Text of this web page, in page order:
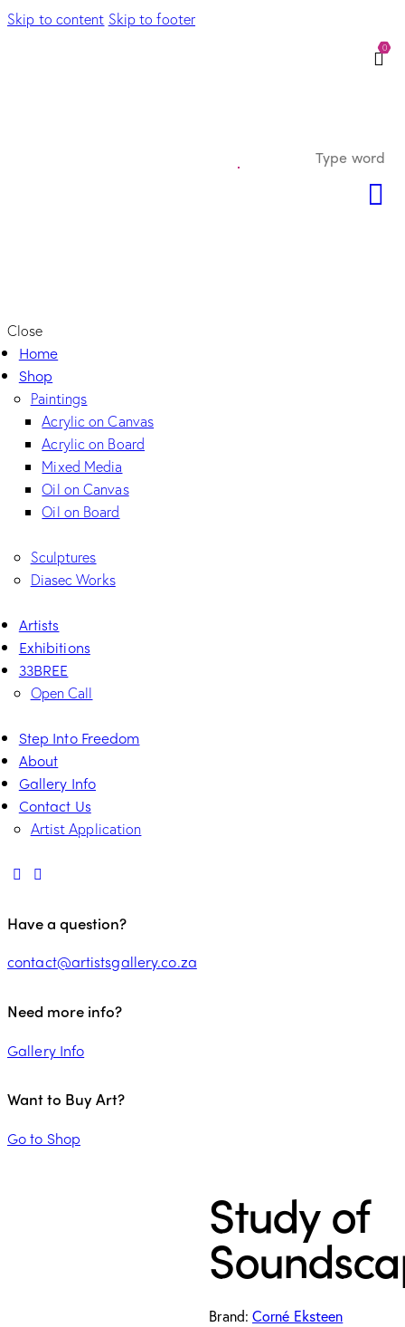
Skip to content Skip to footer
0
Close
Home
Shop
Paintings
Acrylic on Canvas
Acrylic on Board
Mixed Media
Oil on Canvas
Oil on Board
Sculptures
Diasec Works
Artists
Exhibitions
33BREE
Open Call
Step Into Freedom
About
Gallery Info
Contact Us
Artist Application
Have a question?
contact@artistsgallery.co.za
Need more info?
Gallery Info
Want to Buy Art?
Go to Shop
Study of
Brand: Corné Eksteen